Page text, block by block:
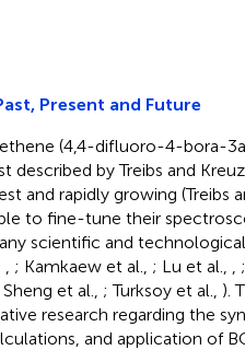
Present and Future
(4,4-difluoro-4-bora-
by Treibs and
and rapidly growing (Treibs
to fine-tune their
scientific and
; Kamkaew et al., ; Lu et al.,
Sheng et al., ; Turksoy et al., ).
research regarding the
and application of